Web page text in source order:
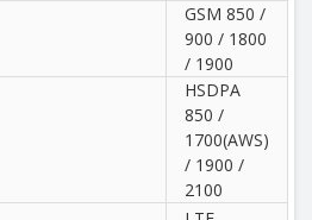
GSM 850 /
900 / 1800
/ 1900
HSDPA
850 /
1700(AWS)
/ 1900 /
2100